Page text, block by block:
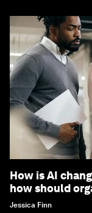
How is AI
how should
Jessica Finn